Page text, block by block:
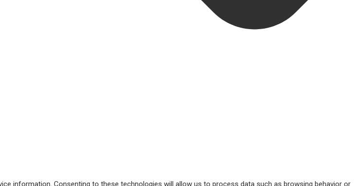
information. Consenting to these technologies will allow us to process data such as browsing behavior or